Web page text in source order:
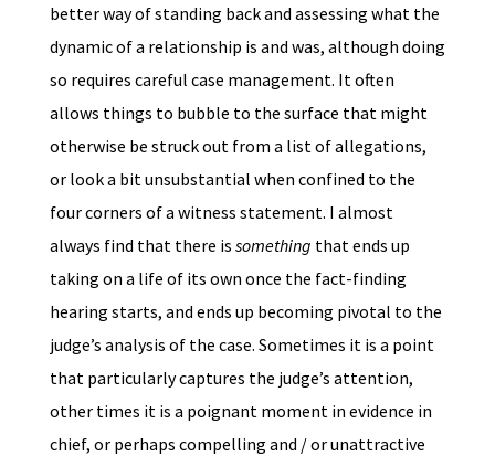
better way of standing back and assessing what the
dynamic of a relationship is and was, although doing
so requires careful case management. It often
allows things to bubble to the surface that might
otherwise be struck out from a list of allegations,
or look a bit unsubstantial when confined to the
four corners of a witness statement. I almost
always find that there is something that ends up
taking on a life of its own once the fact-finding
hearing starts, and ends up becoming pivotal to the
judge’s analysis of the case. Sometimes it is a point
that particularly captures the judge’s attention,
other times it is a poignant moment in evidence in
chief, or perhaps compelling and / or unattractive